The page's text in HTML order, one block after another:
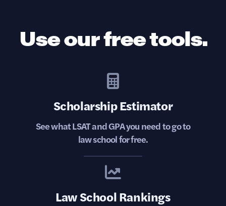
Use our free tools.
Scholarship Estimator
See what LSAT and GPA you need to go to
law school for free.
Law School Rankings